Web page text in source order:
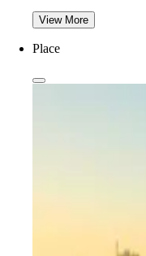
View More
Place